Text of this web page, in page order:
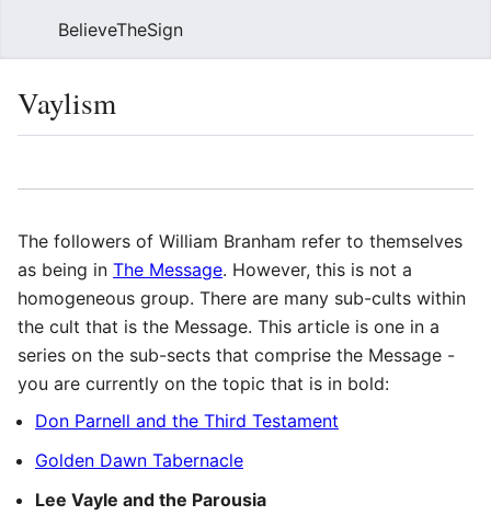
BelieveTheSign
Vaylism
The followers of William Branham refer to themselves
as being in The Message. However, this is not a
homogeneous group. There are many sub-cults within
the cult that is the Message. This article is one in a
series on the sub-sects that comprise the Message -
you are currently on the topic that is in bold:
Don Parnell and the Third Testament
Golden Dawn Tabernacle
Lee Vayle and the Parousia